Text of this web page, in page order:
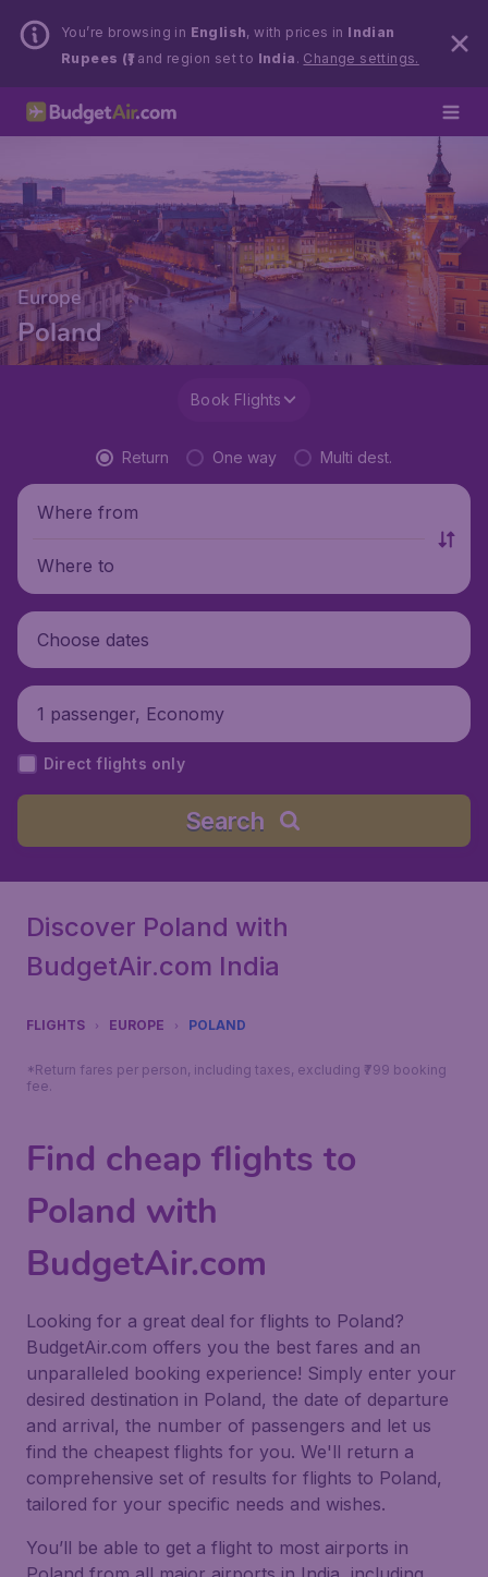
You’re browsing in English, with prices in Indian
Rupees (₹)and region set to India . Change settings.
Europe
Poland
Book Flights
Return One way Multi dest.
Where from
Where to
Choose dates
1 passenger, Economy
Direct flights only
Search
Discover Poland with
BudgetAir.com India
FLIGHTS EUROPE POLAND
*Return fares per person, including taxes, excluding ₹799 booking
fee.
Find cheap flights to
Poland with
BudgetAir.com
Looking for a great deal for flights to Poland?
BudgetAir.com offers you the best fares and an
unparalleled booking experience! Simply enter your
desired destination in Poland, the date of departure
and arrival, the number of passengers and let us
find the cheapest flights for you. We'll return a
comprehensive set of results for flights to Poland,
tailored for your specific needs and wishes.
You’ll be able to get a flight to most airports in